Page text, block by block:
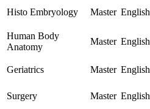
Histo Embryology Master English
Human Body
Anatomy
Master English
Geriatrics Master English
Surgery Master English